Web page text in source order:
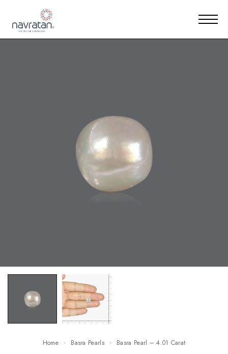
Home Basra Pearls Basra Pearl – 4.01 Carat